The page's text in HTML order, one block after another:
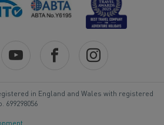
in England and Wales with registered
699298056